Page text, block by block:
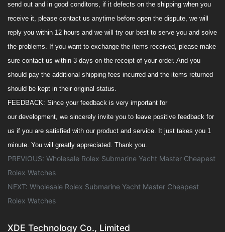
send out and in good conditons, if it defects on the shipping when you
receive it, please contact us anytime before open the dispute, we will
reply you within 12 hours and we will try our best to serve you and solve
the problems. If you want to exchange the items received, please make
sure contact us within 3 days on the receipt of your order. And you
should pay the additional shipping fees incurred and the items returned
should be kept in their original status.
FEEDBACK: Since your feedback is very important for
our development, we sincerely invite you to leave positive feedback for
us if you are satisfied with our product and service. It just takes you 1
minute. You will greatly appreciated. Thank you.
PREVIOUS: Wholesale Rolex Submarine Yacht Master Cheapest
Rolex Watches
NEXT: Wholesale Rolex Submarine Yacht Master Cheapest
Rolex Watches
XDE Technology Co., Limited